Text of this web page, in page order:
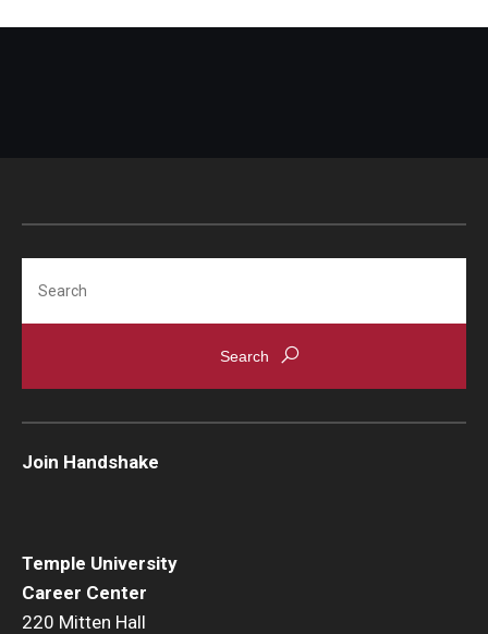
Temple University
Career Center
220 Mitten Hall
Join Handshake